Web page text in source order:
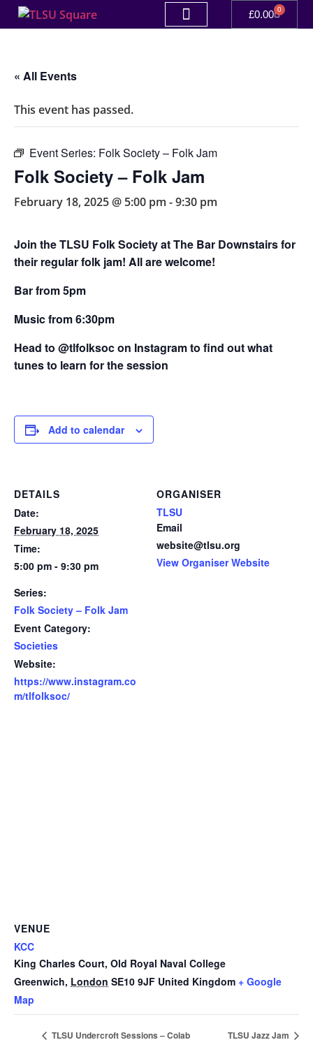
£0.00 0
« All Events
This event has passed.
Event Series: Folk Society – Folk Jam
Folk Society – Folk Jam
February 18, 2025 @ 5:00 pm -9:30 pm
Join the TLSU Folk Society at The Bar Downstairs for
their regular folk jam! All are welcome!
Bar from 5pm
Music from 6:30pm
Head to @tlfolksoc on Instagram to find out what
tunes to learn for the session
Add to calendar
DETAILS
Date:
February 18, 2025
Time:
5:00 pm - 9:30 pm
Series:
Folk Society – Folk Jam
Event Category:
Societies
Website:
https://www.instagram.co
m/tlfolksoc/
ORGANISER
TLSU
Email
website@tlsu.org
View Organiser Website
VENUE
KCC
King Charles Court, Old Royal Naval College
Greenwich, London SE10 9JF United Kingdom + Google
Map
TLSU Undercroft Sessions – Colab TLSU Jazz Jam